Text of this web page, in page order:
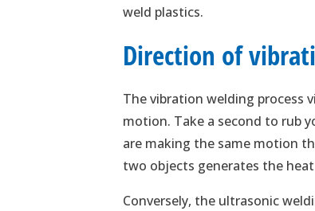
weld plastics.
Direction of
The vibration welding process
motion. Take a second to rub
are making the same motion
two objects generates the
Conversely, the ultrasonic